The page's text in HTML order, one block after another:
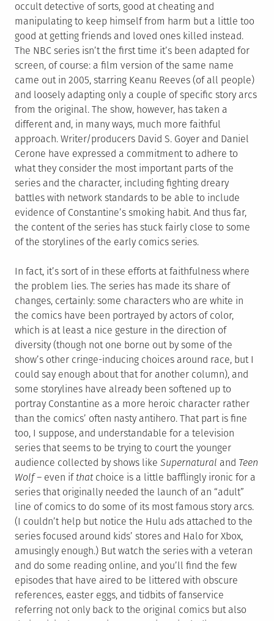
occult detective of sorts, good at cheating and
manipulating to keep himself from harm but a little too
good at getting friends and loved ones killed instead.
The NBC series isn’t the first time it’s been adapted for
screen, of course: a film version of the same name
came out in 2005, starring Keanu Reeves (of all people)
and loosely adapting only a couple of specific story arcs
from the original. The show, however, has taken a
different and, in many ways, much more faithful
approach. Writer/producers David S. Goyer and Daniel
Cerone have expressed a commitment to adhere to
what they consider the most important parts of the
series and the character, including fighting dreary
battles with network standards to be able to include
evidence of Constantine’s smoking habit. And thus far,
the content of the series has stuck fairly close to some
of the storylines of the early comics series.
In fact, it’s sort of in these efforts at faithfulness where
the problem lies. The series has made its share of
changes, certainly: some characters who are white in
the comics have been portrayed by actors of color,
which is at least a nice gesture in the direction of
diversity (though not one borne out by some of the
show’s other cringe-inducing choices around race, but I
could say enough about that for another column), and
some storylines have already been softened up to
portray Constantine as a more heroic character rather
than the comics’ often nasty antihero. That part is fine
too, I suppose, and understandable for a television
series that seems to be trying to court the younger
audience collected by shows like Supernatural and Teen
Wolf – even ifthatchoice is a little bafflingly ironic for a
series that originally needed the launch of an “adult”
line of comics to do some of its most famous story arcs.
(I couldn’t help but notice the Hulu ads attached to the
series focused around kids’ stores and Halo for Xbox,
amusingly enough.) But watch the series with a veteran
and do some reading online, and you’ll find the few
episodes that have aired to be littered with obscure
references, easter eggs, and tidbits of fanservice
referring not only back to the original comics but also